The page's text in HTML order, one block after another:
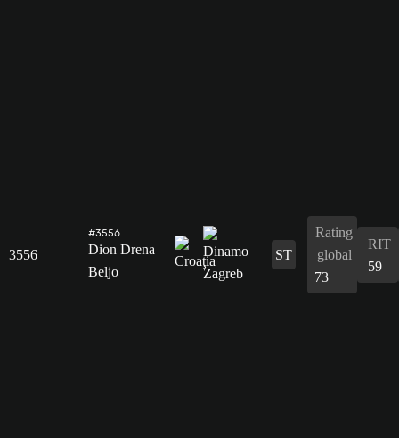
3556
#3556
Dion Drena
Beljo
ST
Rating
global
73
RIT
59